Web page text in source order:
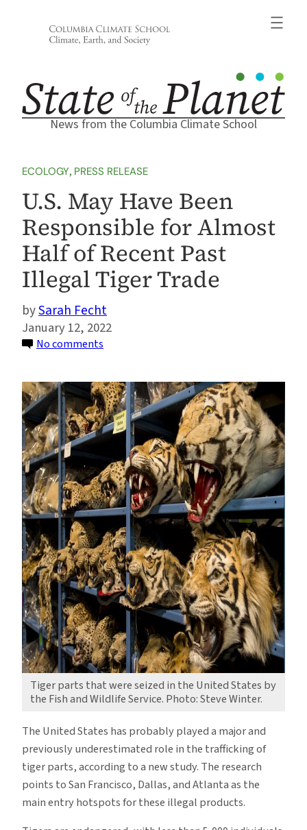
News from the Columbia Climate School
ECOLOGY, PRESS RELEASE
U.S. May Have Been
Responsible for Almost
Half of Recent Past
Illegal Tiger Trade
Sarah Fecht
January 12, 2022
No comments
May
Have
Been
Responsible
Almost
Half
of
Recent
Past
Illegal
Tiger
Trade
Tiger parts that were seized in the United States by
the Fish and Wildlife Service. Photo: Steve Winter.
The United States has probably played a major and
previously underestimated role in the trafficking of
tiger parts, according to a new study. The research
points to San Francisco, Dallas, and Atlanta as the
main entry hotspots for these illegal products.